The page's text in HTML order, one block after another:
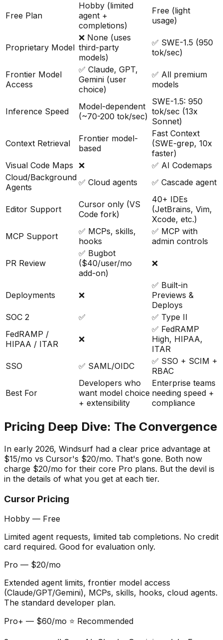
Free Plan
Hobby (limited
agent +
completions)
Free (light
usage)
Proprietary Model
❌ None (uses
third-party
models)
✅ SWE-1.5 (950
tok/sec)
Frontier Model
Access
✅ Claude, GPT,
Gemini (user
choice)
✅ All premium
models
Inference Speed
Model-dependent
(~70-200 tok/sec)
SWE-1.5: 950
tok/sec (13x
Sonnet)
Context Retrieval
Frontier model-
based
Fast Context
(SWE-grep, 10x
faster)
Visual Code Maps ❌
✅ AI Codemaps
Cloud/Background
Agents
✅ Cloud agents ✅ Cascade agent
Editor Support
Cursor only (VS
Code fork)
40+ IDEs
(JetBrains, Vim,
Xcode, etc.)
MCP Support
✅ MCPs, skills,
hooks
✅ MCP with
admin controls
PR Review
✅ Bugbot
($40/user/mo
add-on)
❌
Deployments ❌
✅ Built-in
Previews &
Deploys
SOC 2
✅
✅ Type II
FedRAMP /
HIPAA / ITAR
❌
✅ FedRAMP
High, HIPAA,
ITAR
SSO
✅ SAML/OIDC
✅ SSO + SCIM +
RBAC
Best For
Developers who
want model choice
+ extensibility
Enterprise teams
needing speed +
compliance
Pricing Deep Dive: The Convergence
In early 2026, Windsurf had a clear price advantage at
$15/mo vs Cursor's $20/mo. That's gone. Both now
charge $20/mo for their core Pro plans. But the devil is
in the details of what you get at each tier.
Cursor Pricing
Hobby — Free
Limited agent requests, limited tab completions. No credit
card required. Good for evaluation only.
Pro — $20/mo
Extended agent limits, frontier model access
(Claude/GPT/Gemini), MCPs, skills, hooks, cloud agents.
The standard developer plan.
Pro+ — $60/mo ⭐ Recommended